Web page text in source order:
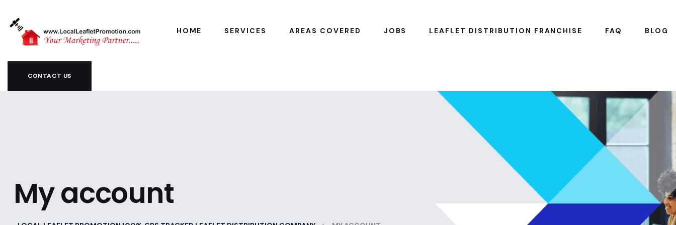
HOME SERVICES AREAS COVERED JOBS LEAFLET DISTRIBUTION FRANCHISE FAQ BLOG
CONTACT US
My account